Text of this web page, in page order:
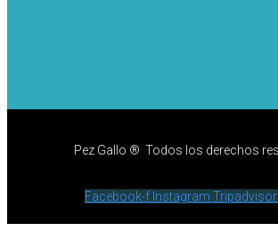
Pez Gallo ® Todos los derechos
Facebook-f Instagram Tripadvisor